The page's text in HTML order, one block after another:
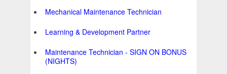
Mechanical Maintenance Technician
Learning & Development Partner
Maintenance Technician - SIGN ON BONUS
(NIGHTS)